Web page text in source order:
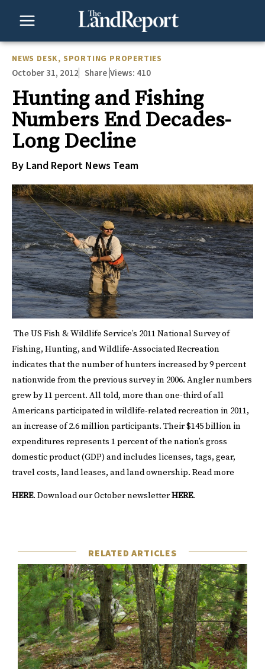
NEWS DESK, SPORTING PROPERTIES
October 31, 2012 Share Views: 410
Hunting and Fishing
Numbers End Decades-
Long Decline
By Land Report News Team
The US Fish & Wildlife Service’s 2011 National Survey of
Fishing, Hunting, and Wildlife-Associated Recreation
indicates that the number of hunters increased by 9 percent
nationwide from the previous survey in 2006. Angler numbers
grew by 11 percent. All told, more than one-third of all
Americans participated in wildlife-related recreation in 2011,
an increase of 2.6 million participants. Their $145 billion in
expenditures represents 1 percent of the nation’s gross
domestic product (GDP) and includes licenses, tags, gear,
travel costs, land leases, and land ownership. Read more
HERE. Download our October newsletterHERE.
RELATED ARTICLES